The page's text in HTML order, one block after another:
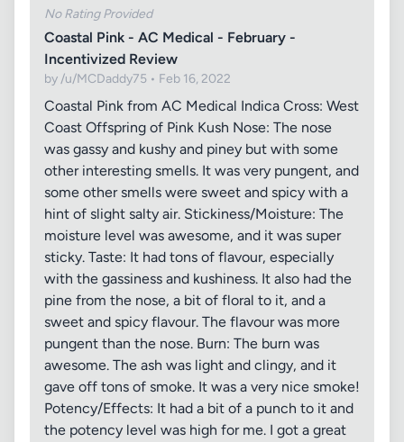
No Rating Provided
Coastal Pink - AC Medical - February -
Incentivized Review
by /u/MCDaddy75 • Feb 16, 2022
Coastal Pink from AC Medical Indica Cross: West
Coast Offspring of Pink Kush Nose: The nose
was gassy and kushy and piney but with some
other interesting smells. It was very pungent, and
some other smells were sweet and spicy with a
hint of slight salty air. Stickiness/Moisture: The
moisture level was awesome, and it was super
sticky. Taste: It had tons of flavour, especially
with the gassiness and kushiness. It also had the
pine from the nose, a bit of floral to it, and a
sweet and spicy flavour. The flavour was more
pungent than the nose. Burn: The burn was
awesome. The ash was light and clingy, and it
gave off tons of smoke. It was a very nice smoke!
Potency/Effects: It had a bit of a punch to it and
the potency level was high for me. I got a great